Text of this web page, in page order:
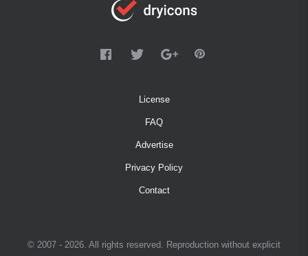
License
FAQ
Advertise
Privacy Policy
Contact
© 2007 - 2026. All rights reserved. Reproduction without explicit